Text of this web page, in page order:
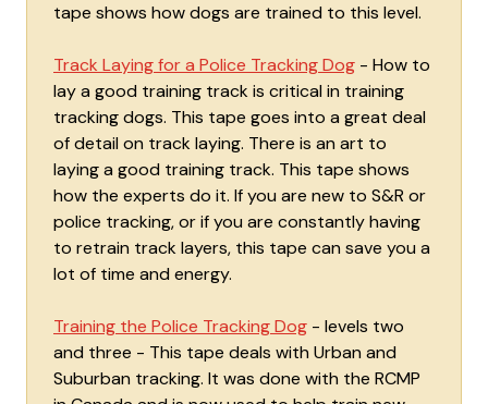
tape shows how dogs are trained to this level.
Track Laying for a Police Tracking Dog - How to
lay a good training track is critical in training
tracking dogs. This tape goes into a great deal
of detail on track laying. There is an art to
laying a good training track. This tape shows
how the experts do it. If you are new to S&R or
police tracking, or if you are constantly having
to retrain track layers, this tape can save you a
lot of time and energy.
Training the Police Tracking Dog - levels two
and three - This tape deals with Urban and
Suburban tracking. It was done with the RCMP